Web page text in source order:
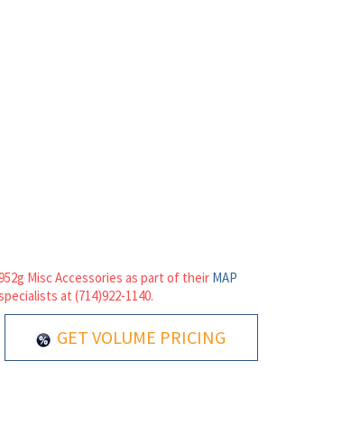
Misc Accessories as part of their MAP
at (714)922-1140.
GET VOLUME PRICING